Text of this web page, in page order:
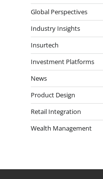
Global Perspectives
Industry Insights
Insurtech
Investment Platforms
News
Product Design
Retail Integration
Wealth Management